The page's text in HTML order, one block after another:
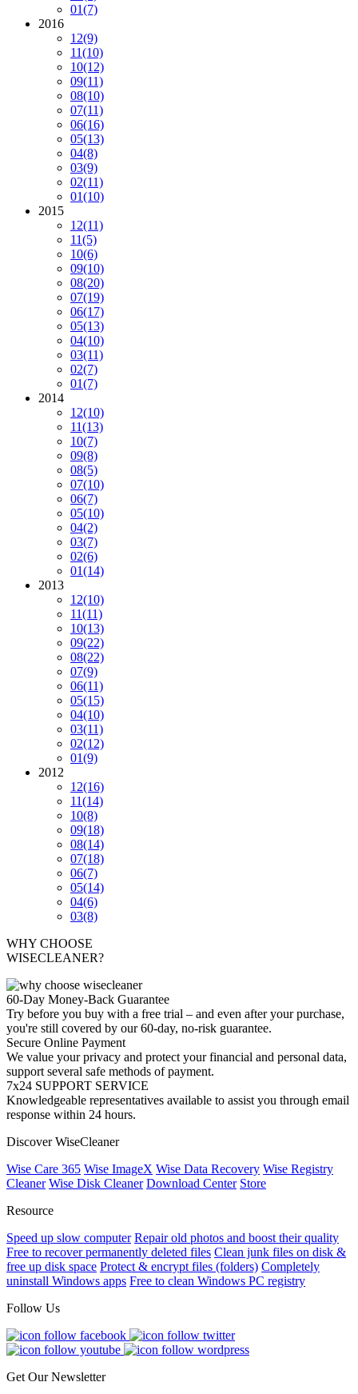
01(7)
2016
12(9)
11(10)
10(12)
09(11)
08(10)
07(11)
06(16)
05(13)
04(8)
03(9)
02(11)
01(10)
2015
12(11)
11(5)
10(6)
09(10)
08(20)
07(19)
06(17)
05(13)
04(10)
03(11)
02(7)
01(7)
2014
12(10)
11(13)
10(7)
09(8)
08(5)
07(10)
06(7)
05(10)
04(2)
03(7)
02(6)
01(14)
2013
12(10)
11(11)
10(13)
09(22)
08(22)
07(9)
06(11)
05(15)
04(10)
03(11)
02(12)
01(9)
2012
12(16)
11(14)
10(8)
09(18)
08(14)
07(18)
06(7)
05(14)
04(6)
03(8)
WHY CHOOSE
WISECLEANER?
60-Day Money-Back Guarantee
Try before you buy with a free trial – and even after your purchase,
you're still covered by our 60-day, no-risk guarantee.
Secure Online Payment
We value your privacy and protect your financial and personal data,
support several safe methods of payment.
7x24 SUPPORT SERVICE
Knowledgeable representatives available to assist you through email
response within 24 hours.
Discover WiseCleaner
Wise Care 365 Wise ImageX Wise Data Recovery Wise Registry
Cleaner Wise Disk Cleaner Download Center Store
Resource
Speed up slow computer Repair old photos and boost their quality
Free to recover permanently deleted files Clean junk files on disk &
free up disk space Protect & encrypt files (folders) Completely
uninstall Windows apps Free to clean Windows PC registry
Follow Us
Get Our Newsletter